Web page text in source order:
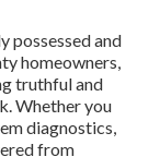
possessed and
homeowners,
truthful and
Whether you
diagnostics,
from